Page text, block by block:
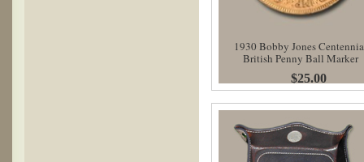
1930 Bobby Jones
British Penny Ball Marker
$25.00